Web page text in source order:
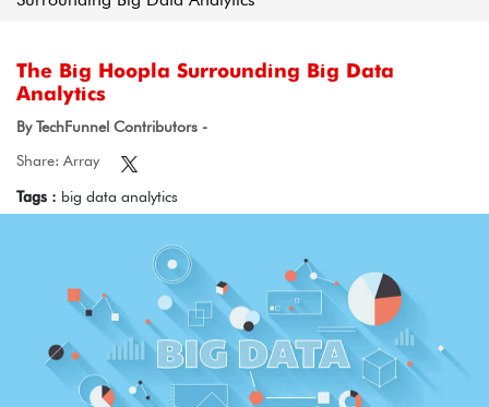
The Big Hoopla Surrounding Big Data
Analytics
By TechFunnel Contributors -
Share: Array
Tags : big data analytics